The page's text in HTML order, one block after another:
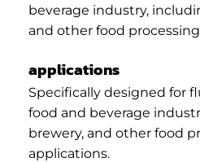
beverage industry,
and other food
applications
Specifically designed for
food and beverage
brewery, and other food
applications.